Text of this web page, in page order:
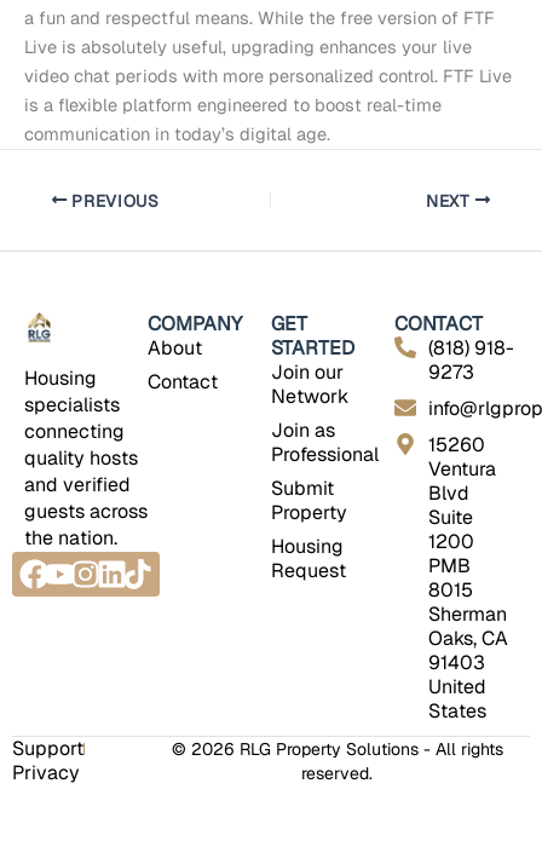
a fun and respectful means. While the free version of FTF
Live is absolutely useful, upgrading enhances your live
video chat periods with more personalized control. FTF Live
is a flexible platform engineered to boost real-time
communication in today’s digital age.
PREVIOUS NEXT
Housing
specialists
connecting
quality hosts
and verified
guests across
the nation.
Facebook
Youtube
Instagram
Linkedin
Tiktok
COMPANY
About
Contact
GET
STARTED
Join our
Network
Join as
Professional
Submit
Property
Housing
Request
CONTACT
(818) 918-
9273
15260
Ventura
Blvd
Suite
1200
PMB
8015
Sherman
Oaks, CA
91403
United
States
© 2026 RLG Property Solutions - All rights
reserved.
Support
Privacy